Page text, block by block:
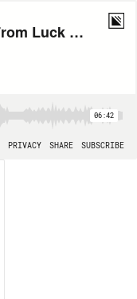
Success is Born From Luck and Action
06:42
PRIVACY SHARE SUBSCRIBE